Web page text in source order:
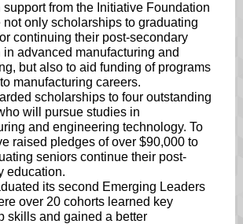
support from the Initiative Foundation
not only scholarships to graduating
continuing their post-secondary
in advanced manufacturing and
but also to aid funding of programs
manufacturing careers.
scholarships to four outstanding
will pursue studies in
and engineering technology. To
raised pledges of over $90,000 to
seniors continue their post-
education.
its second Emerging Leaders
over 20 cohorts learned key
skills and gained a better